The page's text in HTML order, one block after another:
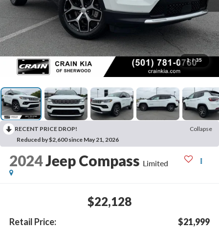
1 / 35
RECENT PRICE DROP!
Collapse
Reduced by $2,600 since May 21, 2026
2024Jeep Compass Limited
$22,128
Retail Price:
$21,999